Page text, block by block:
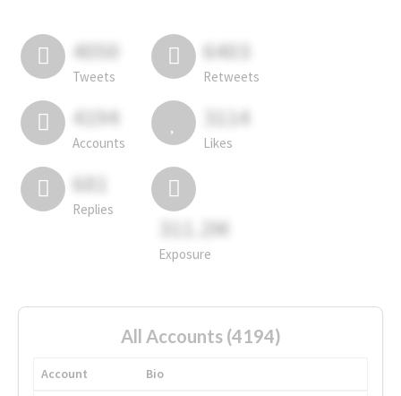
4050
Tweets
6403
Retweets
4194
Accounts
3114
Likes
681
Replies
311.2M
Exposure
All Accounts (4194)
Account
Bio